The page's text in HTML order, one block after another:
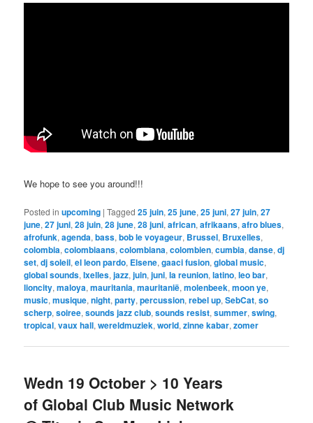
We hope to see you around!!!
Posted in upcoming |Tagged 25 juin,25 june,25 juni,27 juin,27
june,27 juni,28 juin,28 june,28 juni,african,afrikaans,afro blues,
afrofunk,agenda,bass,bob le voyageur, Brussel, Bruxelles,
colombia,colombiaans,colombiana,colombien,cumbia,danse,dj
set,dj soleil,el leon pardo, Elsene,gaaci fusion,global music,
global sounds,Ixelles,jazz,juin,juni,la reunion,latino,leo bar,
lioncity,maloya,mauritania,mauritanië,molenbeek,moon ye,
music,musique,night,party,percussion,rebel up,SebCat,so
scherp,soiree,sounds jazz club,sounds resist,summer,swing,
tropical,vaux hall,wereldmuziek,world,zinne kabar,zomer
Wedn 19 October > 10 Years
of Global Club Music Network